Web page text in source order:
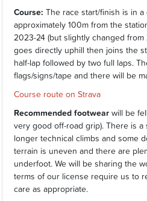
Course: The race start/finish is in
approximately 100m from the
2023-24 (but slightly changed
goes directly uphill then joins the
half-lap followed by two full laps.
flags/signs/tape and there will be
Course route on Strava
Recommended footwear will be
very good off-road grip). There is
longer technical climbs and some
terrain is uneven and there are
underfoot. We will be sharing the
terms of our license require us to
care as appropriate.